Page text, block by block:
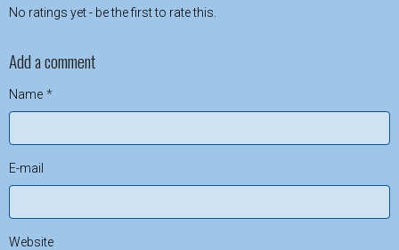
No ratings yet - be the first to rate this.
Add a comment
Name
E-mail
Website